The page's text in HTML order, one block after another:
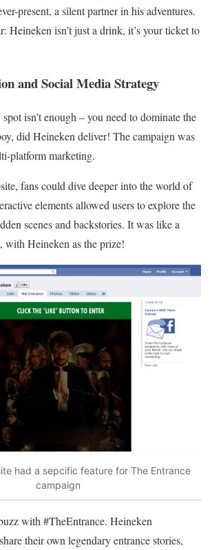
present, a silent partner in his adventures.
Heineken isn’t just a drink, it’s your ticket to
and Social Media Strategy
isn’t enough – you need to dominate the
did Heineken deliver! The campaign was
platform marketing.
fans could dive deeper into the world of
elements allowed users to explore the
scenes and backstories. It was like a
with Heineken as the prize!
had a sepcific feature for The Entrance
campaign
with #TheEntrance. Heineken
their own legendary entrance stories,